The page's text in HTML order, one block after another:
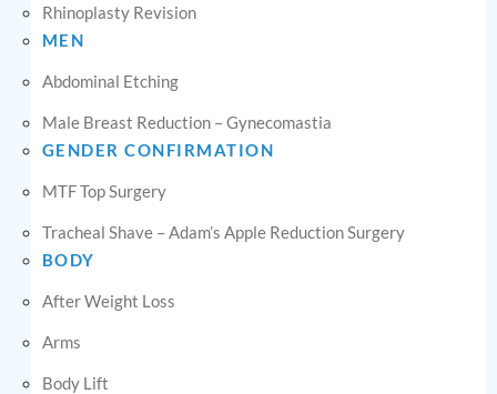
Rhinoplasty Revision
MEN
Abdominal Etching
Male Breast Reduction – Gynecomastia
GENDER CONFIRMATION
MTF Top Surgery
Tracheal Shave – Adam’s Apple Reduction Surgery
BODY
After Weight Loss
Arms
Body Lift